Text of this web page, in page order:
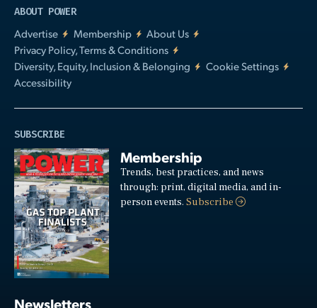
ABOUT POWER
Advertise
Membership
About Us
Privacy Policy, Terms & Conditions
Diversity, Equity, Inclusion & Belonging
Cookie Settings
Accessibility
SUBSCRIBE
Membership
Trends, best practices, and news
through: print, digital media, and in-
person events.Subscribe
Newsletters